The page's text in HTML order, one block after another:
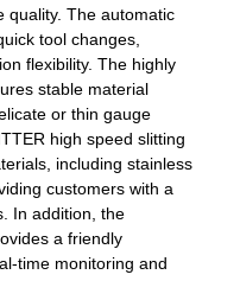
quality. The automatic
tool changes,
flexibility. The highly
stable material
or thin gauge
high speed slitting
including stainless
customers with a
In addition, the
a friendly
time monitoring and